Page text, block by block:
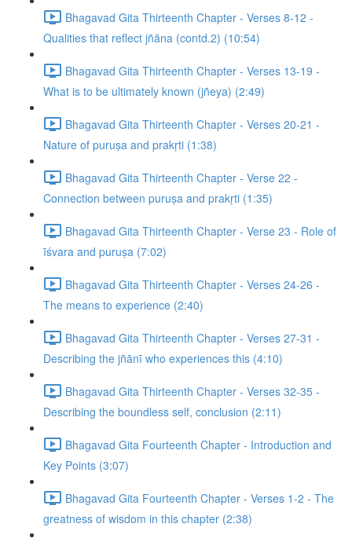
Bhagavad Gita Thirteenth Chapter - Verses 8-12 -
Qualities that reflect jñāna (contd.2) (10:54)
Bhagavad Gita Thirteenth Chapter - Verses 13-19 -
What is to be ultimately known (jñeya) (2:49)
Bhagavad Gita Thirteenth Chapter - Verses 20-21 -
Nature of puruṣa and prakṛti (1:38)
Bhagavad Gita Thirteenth Chapter - Verse 22 -
Connection between puruṣa and prakṛti (1:35)
Bhagavad Gita Thirteenth Chapter - Verse 23 - Role of
īśvara and puruṣa (7:02)
Bhagavad Gita Thirteenth Chapter - Verses 24-26 -
The means to experience (2:40)
Bhagavad Gita Thirteenth Chapter - Verses 27-31 -
Describing the jñānī who experiences this (4:10)
Bhagavad Gita Thirteenth Chapter - Verses 32-35 -
Describing the boundless self, conclusion (2:11)
Bhagavad Gita Fourteenth Chapter - Introduction and
Key Points (3:07)
Bhagavad Gita Fourteenth Chapter - Verses 1-2 - The
greatness of wisdom in this chapter (2:38)